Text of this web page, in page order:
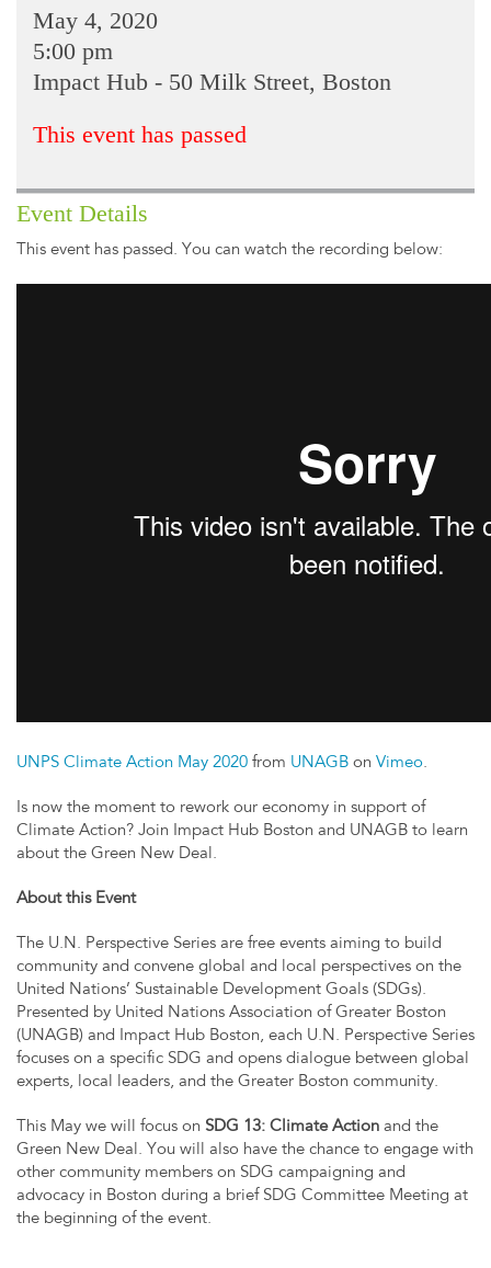
May 4, 2020
5:00 pm
Impact Hub - 50 Milk Street, Boston
This event has passed
Event Details
This event has passed. You can watch the recording below:
UNPS Climate Action May 2020 from UNAGB on Vimeo.
Is now the moment to rework our economy in support of
Climate Action? Join Impact Hub Boston and UNAGB to learn
about the Green New Deal.
About this Event
The U.N. Perspective Series are free events aiming to build
community and convene global and local perspectives on the
United Nations’ Sustainable Development Goals (SDGs).
Presented by United Nations Association of Greater Boston
(UNAGB) and Impact Hub Boston, each U.N. Perspective Series
focuses on a specific SDG and opens dialogue between global
experts, local leaders, and the Greater Boston community.
This May we will focus on SDG 13: Climate Action and the
Green New Deal. You will also have the chance to engage with
other community members on SDG campaigning and
advocacy in Boston during a brief SDG Committee Meeting at
the beginning of the event.